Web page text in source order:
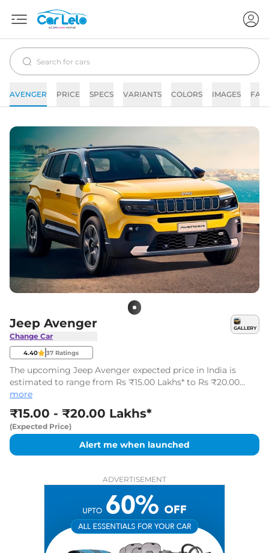
AVENGER PRICE SPECS VARIANTS COLORS IMAGES
Jeep Avenger
Change Car
GALLERY
4.40 37 Ratings
The upcoming Jeep Avenger expected price in India is
estimated to range from Rs ₹15.00 Lakhs* to Rs ₹20.00
Lakhs* (ex-showroom). It is likely to be launched in
December 2026.
more
₹15.00 - ₹20.00 Lakhs*
(Expected Price)
Alert me when launched
ADVERTISEMENT